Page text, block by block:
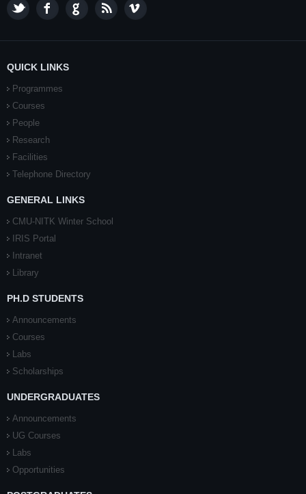
QUICK LINKS
Programmes
Courses
People
Research
Facilities
Telephone Directory
GENERAL LINKS
CMU-NITK Winter School
IRIS Portal
Intranet
Library
PH.D STUDENTS
Announcements
Courses
Labs
Scholarships
UNDERGRADUATES
Announcements
UG Courses
Labs
Opportunities